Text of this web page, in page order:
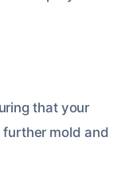
that your
mold and